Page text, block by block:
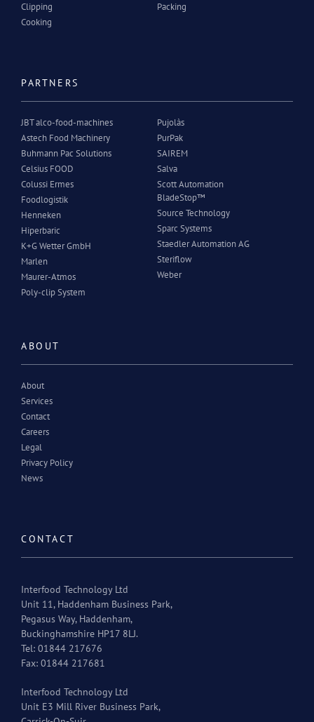
Clipping
Cooking
Packing
PARTNERS
JBT alco-food-machines
Astech Food Machinery
Buhmann Pac Solutions
Celsius FOOD
Colussi Ermes
Foodlogistik
Henneken
Hiperbaric
K+G Wetter GmbH
Marlen
Maurer-Atmos
Poly-clip System
Pujolàs
PurPak
SAIREM
Salva
Scott Automation
BladeStop™
Source Technology
Sparc Systems
Staedler Automation AG
Steriflow
Weber
ABOUT
About
Services
Contact
Careers
Legal
Privacy Policy
News
CONTACT
Interfood Technology Ltd
Unit 11, Haddenham Business Park,
Pegasus Way, Haddenham,
Buckinghamshire HP17 8LJ.
Tel: 01844 217676
Fax: 01844 217681
Interfood Technology Ltd
Unit E3 Mill River Business Park,